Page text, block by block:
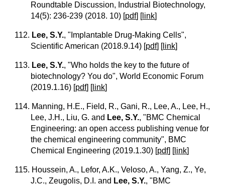
Roundtable Discussion, Industrial Biotechnology,
14(5): 236-239 (2018. 10) [pdf] [link]
112. Lee, S.Y., "Implantable Drug-Making Cells",
Scientific American (2018.9.14) [pdf] [link]
113. Lee, S.Y., "Who holds the key to the future of
biotechnology? You do", World Economic Forum
(2019.1.16) [pdf] [link]
114. Manning, H.E., Field, R., Gani, R., Lee, A., Lee, H.,
Lee, J.H., Liu, G. and Lee, S.Y., "BMC Chemical
Engineering: an open access publishing venue for
the chemical engineering community", BMC
Chemical Engineering (2019.1.30) [pdf] [link]
115. Houssein, A., Lefor, A.K., Veloso, A., Yang, Z., Ye,
J.C., Zeugolis, D.I. and Lee, S.Y., "BMC